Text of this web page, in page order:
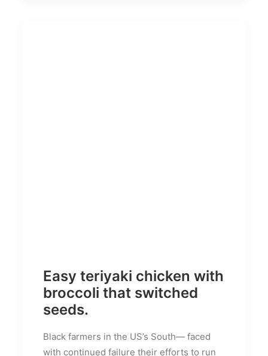
Easy teriyaki chicken with
broccoli that switched
seeds.
Black farmers in the US’s South— faced
with continued failure their efforts to run